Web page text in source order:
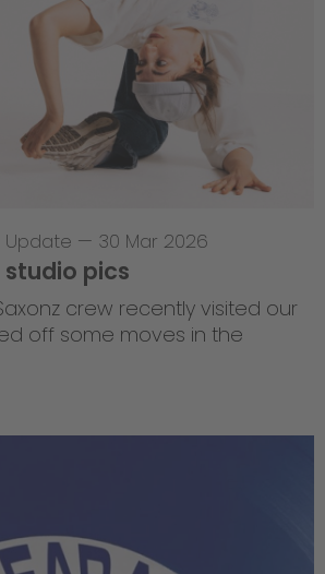
Update — 30 Mar 2026
studio pics
crew recently visited our
off some moves in the